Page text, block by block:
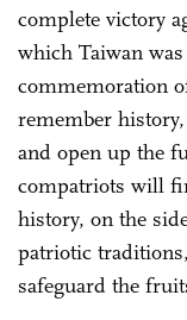
complete victory
which Taiwan
commemoration
remember
and open up the
compatriots will
history, on the
patriotic
safeguard the